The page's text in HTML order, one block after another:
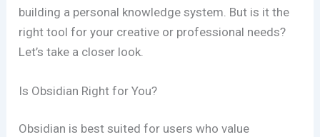
building a personal knowledge system. But is it the
right tool for your creative or professional needs?
Let’s take a closer look.
Is Obsidian Right for You?
Obsidian is best suited for users who value